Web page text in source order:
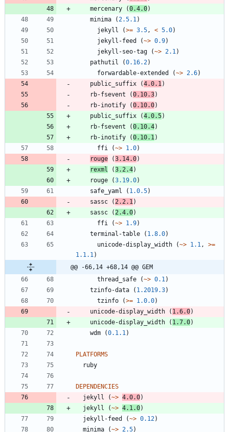
mercenary
(0.4.0)
minima
(2.5.1)
jekyll
(>= 3.5, < 5.0)
jekyll-feed
(~> 0.9)
jekyll-seo-tag
(~> 2.1)
pathutil
(0.16.2)
forwardable-extended
(~> 2.6)
public_suffix
(4.0.1)
rb-fsevent
(0.10.3)
rb-inotify
(0.10.0)
public_suffix
(4.0.5)
rb-fsevent
(0.10.4)
rb-inotify
(0.10.1)
ffi
(~> 1.0)
rouge
(3.14.0)
rexml
(3.2.4)
rouge
(3.19.0)
safe_yaml
( 1.0.5)
sassc
(2.2.1)
sassc
(2.4.0)
ffi
(~> 1.9)
terminal-table
( 1.8.0)
unicode-display_width
(~> 1.1,
>=
1.1.1)
@@ -66,14 +68,14 @@ GEM
thread_safe
(~> 0.1)
tzinfo-data
( 1.2019.3)
tzinfo
(>= 1.0.0)
unicode-display_width
( 1.6.0)
unicode-display_width
( 1.7.0)
wdm
(0.1.1)
PLATFORMS
ruby
DEPENDENCIES
jekyll
(~> 4.0.0)
jekyll
(~> 4.1.0)
jekyll-feed
(~> 0.12)
minima
(~> 2.5)